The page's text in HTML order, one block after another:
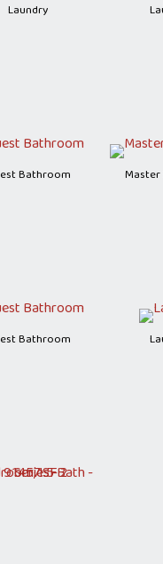
Laundry
Bathroom
Bathroom